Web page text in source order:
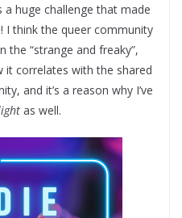
huge challenge that made
I think the queer community
the “strange and freaky”,
it correlates with the shared
and it’s a reason why I’ve
as well.